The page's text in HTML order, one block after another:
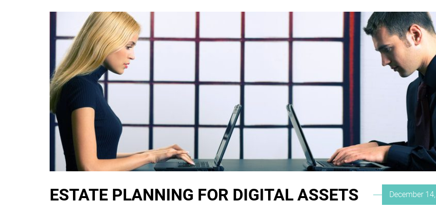
ESTATE PLANNING FOR DIGITAL ASSETS
Posted
on
December